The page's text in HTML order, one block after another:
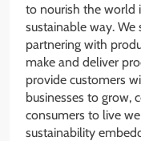
to nourish the world
sustainable way.
partnering with
make and deliver
provide customers
businesses to grow,
consumers to live
sustainability